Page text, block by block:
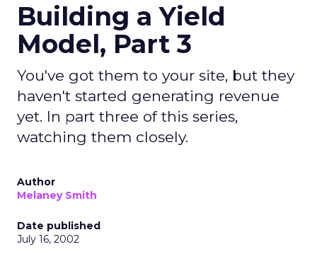
Building a Yield
Model, Part 3
You've got them to your site, but they
haven't started generating revenue
yet. In part three of this series,
watching them closely.
Author
Melaney Smith
Date published
July 16, 2002